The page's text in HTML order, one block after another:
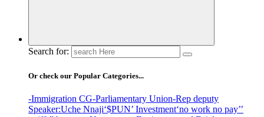
Search for:
Or check our Popular Categories...
-Immigration CG-Parliamentary Union-Rep deputy
Speaker:Uche Nnaji‘$PUN’ Investment‘no work no pay’’